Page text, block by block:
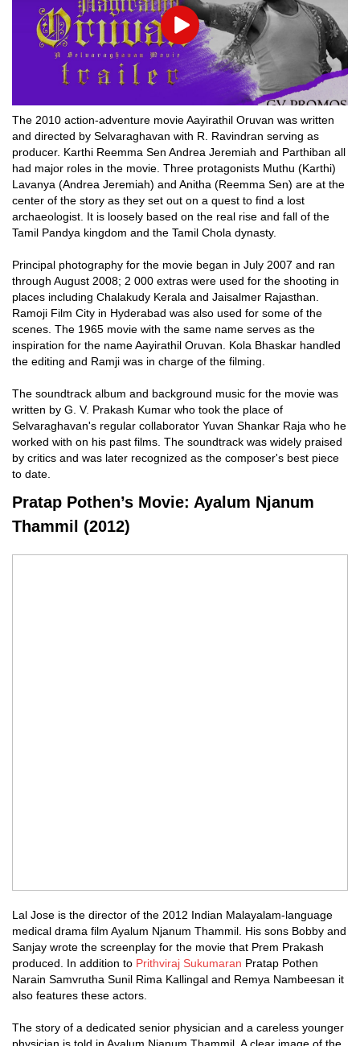
Play
The 2010 action-adventure movie Aayirathil Oruvan was written
and directed by Selvaraghavan with R. Ravindran serving as
producer. Karthi Reemma Sen Andrea Jeremiah and Parthiban all
had major roles in the movie. Three protagonists Muthu (Karthi)
Lavanya (Andrea Jeremiah) and Anitha (Reemma Sen) are at the
center of the story as they set out on a quest to find a lost
archaeologist. It is loosely based on the real rise and fall of the
Tamil Pandya kingdom and the Tamil Chola dynasty.
Principal photography for the movie began in July 2007 and ran
through August 2008; 2 000 extras were used for the shooting in
places including Chalakudy Kerala and Jaisalmer Rajasthan.
Ramoji Film City in Hyderabad was also used for some of the
scenes. The 1965 movie with the same name serves as the
inspiration for the name Aayirathil Oruvan. Kola Bhaskar handled
the editing and Ramji was in charge of the filming.
The soundtrack album and background music for the movie was
written by G. V. Prakash Kumar who took the place of
Selvaraghavan's regular collaborator Yuvan Shankar Raja who he
worked with on his past films. The soundtrack was widely praised
by critics and was later recognized as the composer's best piece
to date.
Pratap Pothen’s Movie: Ayalum Njanum
Thammil (2012)
Lal Jose is the director of the 2012 Indian Malayalam-language
medical drama film Ayalum Njanum Thammil. His sons Bobby and
Sanjay wrote the screenplay for the movie that Prem Prakash
produced. In addition to Prithviraj Sukumaran Pratap Pothen
Narain Samvrutha Sunil Rima Kallingal and Remya Nambeesan it
also features these actors.
The story of a dedicated senior physician and a careless younger